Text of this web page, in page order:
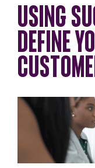
USING
DEFINE